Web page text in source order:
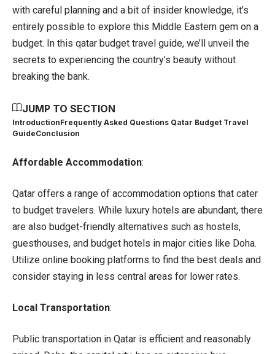
with careful planning and a bit of insider knowledge, it’s
entirely possible to explore this Middle Eastern gem on a
budget. In this qatar budget travel guide, we’ll unveil the
secrets to experiencing the country’s beauty without
breaking the bank.
JUMP TO SECTION
IntroductionFrequently Asked Questions Qatar Budget Travel
GuideConclusion
Affordable Accommodation:
Qatar offers a range of accommodation options that cater
to budget travelers. While luxury hotels are abundant, there
are also budget-friendly alternatives such as hostels,
guesthouses, and budget hotels in major cities like Doha.
Utilize online booking platforms to find the best deals and
consider staying in less central areas for lower rates.
Local Transportation:
Public transportation in Qatar is efficient and reasonably